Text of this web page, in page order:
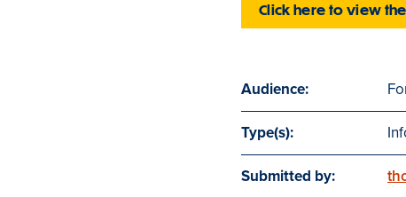
Click here to view
Audience:
Type(s):
Submitted by: